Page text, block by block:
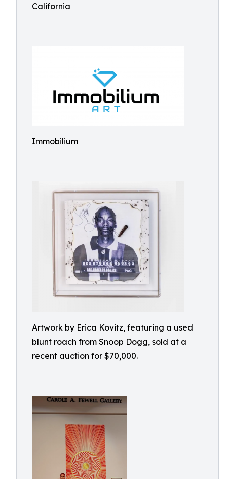
California
Immobilium
Artwork by Erica Kovitz, featuring a used
blunt roach from Snoop Dogg, sold at a
recent auction for $70,000.